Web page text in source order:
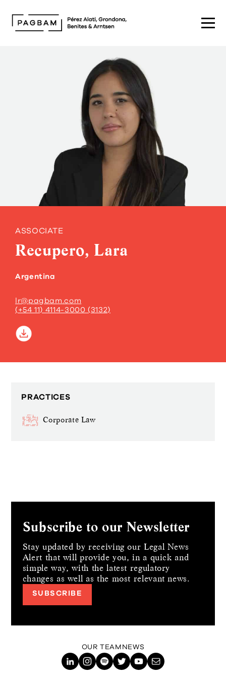
ASSOCIATE
Recupero, Lara
Argentina
lr@pagbam.com
(+54 11) 4114-3000 (3132)
PRACTICES
Corporate Law
Subscribe to our Newsletter
Stay updated by receiving our Legal News
Alert that will provide you, in a quick and
simple way, with the latest regulatory
changes as well as the most relevant news.
SUBSCRIBE
OUR TEAM NEWS